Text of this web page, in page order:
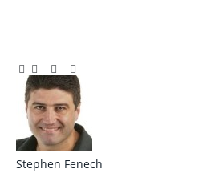
Facebook
Twitter
Pinterest
LinkedIn
Tumblr
Email
Stephen Fenech